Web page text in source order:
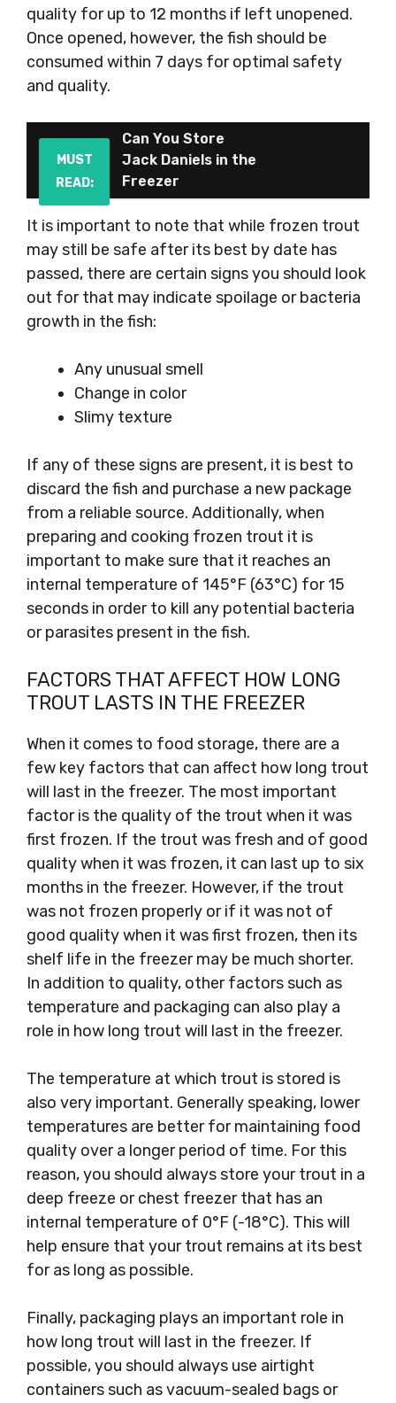
quality for up to 12 months if left unopened.
Once opened, however, the fish should be
consumed within 7 days for optimal safety
and quality.
MUST
READ:
Can You Store
Jack Daniels in the
Freezer
It is important to note that while frozen trout
may still be safe after its best by date has
passed, there are certain signs you should look
out for that may indicate spoilage or bacteria
growth in the fish:
Any unusual smell
Change in color
Slimy texture
If any of these signs are present, it is best to
discard the fish and purchase a new package
from a reliable source. Additionally, when
preparing and cooking frozen trout it is
important to make sure that it reaches an
internal temperature of 145°F (63°C) for 15
seconds in order to kill any potential bacteria
or parasites present in the fish.
FACTORS THAT AFFECT HOW LONG
TROUT LASTS IN THE FREEZER
When it comes to food storage, there are a
few key factors that can affect how long trout
will last in the freezer. The most important
factor is the quality of the trout when it was
first frozen. If the trout was fresh and of good
quality when it was frozen, it can last up to six
months in the freezer. However, if the trout
was not frozen properly or if it was not of
good quality when it was first frozen, then its
shelf life in the freezer may be much shorter.
In addition to quality, other factors such as
temperature and packaging can also play a
role in how long trout will last in the freezer.
The temperature at which trout is stored is
also very important. Generally speaking, lower
temperatures are better for maintaining food
quality over a longer period of time. For this
reason, you should always store your trout in a
deep freeze or chest freezer that has an
internal temperature of 0°F (-18°C). This will
help ensure that your trout remains at its best
for as long as possible.
Finally, packaging plays an important role in
how long trout will last in the freezer. If
possible, you should always use airtight
containers such as vacuum-sealed bags or